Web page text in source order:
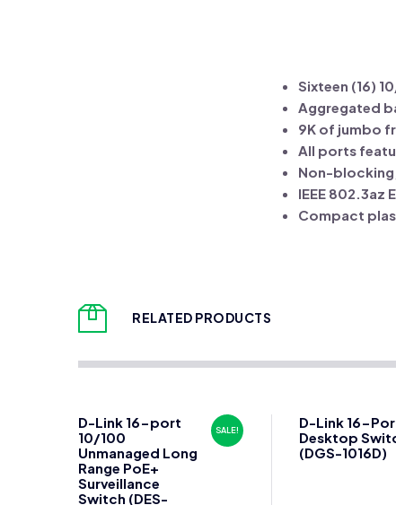
Sixteen (16)
Aggregated
9K of jumbo
All ports
Non-
IEEE 802.3az
Compact
RELATED PRODUCTS
SALE!
D-Link 16-port
10/100
Unmanaged Long
Range PoE+
Surveillance
Switch (DES-
D-Link 16-
Desktop
(DGS-1016D)